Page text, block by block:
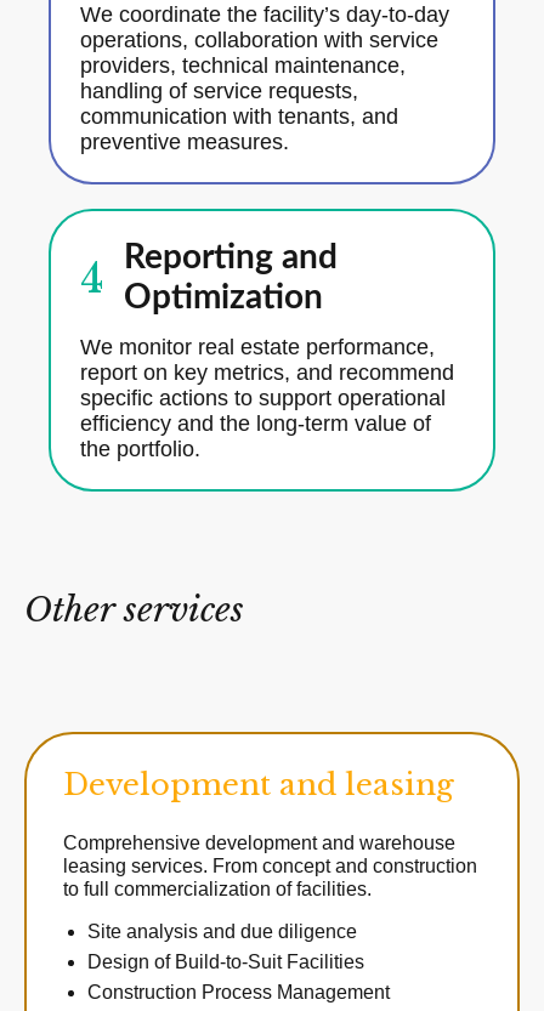
We coordinate the facility’s day-to-day
operations, collaboration with service
providers, technical maintenance,
handling of service requests,
communication with tenants, and
preventive measures.
4
Reporting and
Optimization
We monitor real estate performance,
report on key metrics, and recommend
specific actions to support operational
efficiency and the long-term value of
the portfolio.
Other services
Development and leasing
Comprehensive development and warehouse
leasing services. From concept and construction
to full commercialization of facilities.
Site analysis and due diligence
Design of Build-to-Suit Facilities
Construction Process Management